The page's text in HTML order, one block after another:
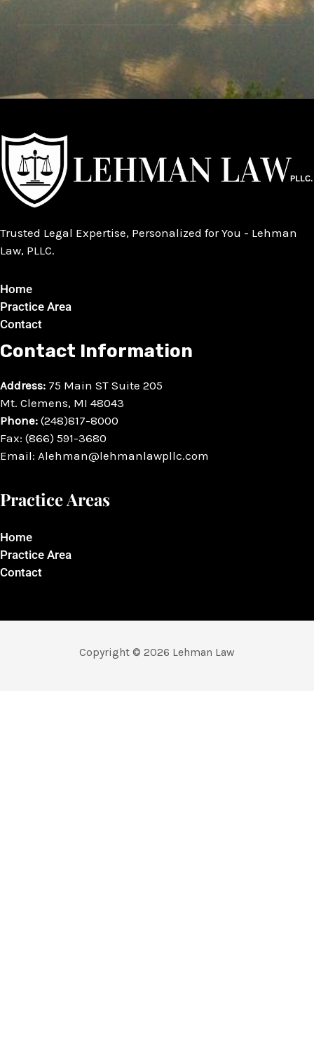
Trusted Legal Expertise, Personalized for You - Lehman
Law, PLLC.
Home
Practice Area
Contact
Contact Information
Address: 75 Main ST Suite 205
Mt. Clemens, MI 48043
Phone: (248)817-8000
Fax: (866) 591-3680
Email: Alehman@lehmanlawpllc.com
Practice Areas
Home
Practice Area
Contact
Copyright © 2026 Lehman Law